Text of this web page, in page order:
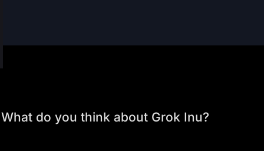
What do you think about Grok Inu?